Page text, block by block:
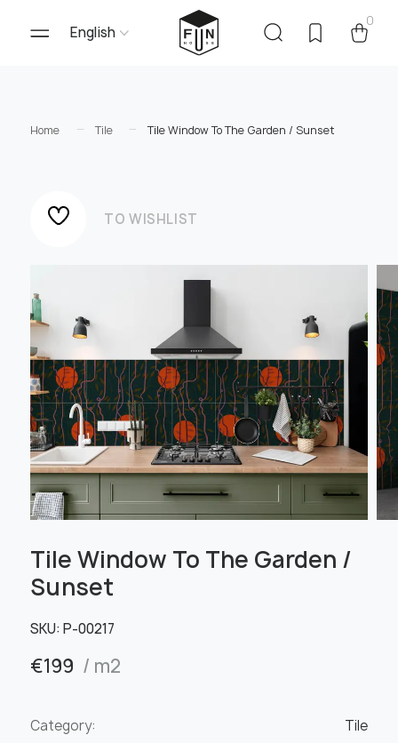
English
0
Home Tile Tile Window To The Garden / Sunset
Tile Window To The Garden /
Sunset
SKU: Р-00217
€199 / m2
Category: Tile
TO WISHLIST